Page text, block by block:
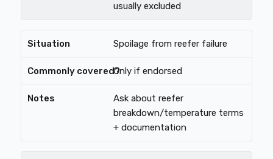
usually excluded
Spoilage from reefer failure
Only if endorsed
Ask about reefer
breakdown/temperature terms
+ documentation